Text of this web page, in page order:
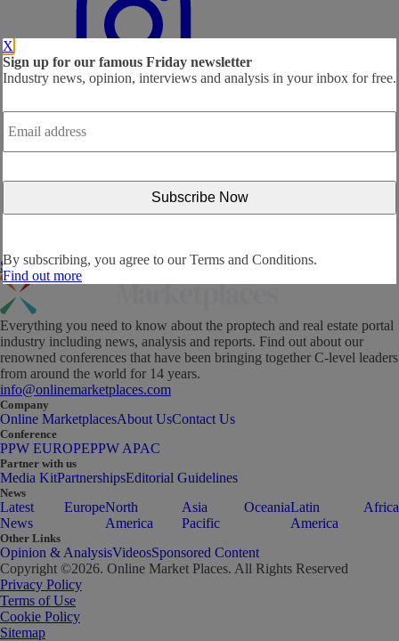
X
Sign up for our famous Friday newsletter
Industry news, opinion, interviews and analysis in your inbox for free.
Email
address *
By subscribing, you agree to ourTerms and Conditions.
Find out more
Subscribe Now!
Everything you need to know about the proptech and real estate portal
industry including news, analysis and reports. Find out about our
renowned conferences that have been bringing together C-level leaders
from around the world for 14 years.
info@onlinemarketplaces.com
Company
Online MarketplacesAbout UsContact Us
Conference
PPW EUROPEPPW APAC
Partner with us
Media KitPartnershipsEditorial Guidelines
News
Latest
News
EuropeNorth
America
Asia
Pacific
OceaniaLatin
America
Africa
Other Links
Opinion & AnalysisVideosSponsored Content
Copyright ©2026. Online Market Places. All Rights Reserved
Privacy Policy
Terms of Use
Cookie Policy
Sitemap